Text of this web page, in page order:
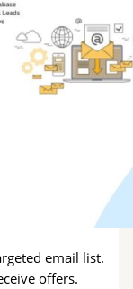
email list.
offers.